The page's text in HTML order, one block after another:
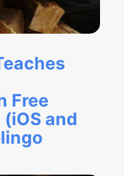
Free
and